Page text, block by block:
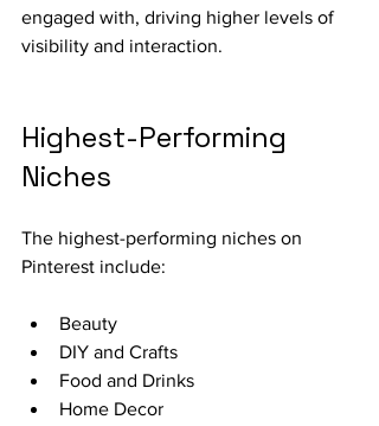
engaged with, driving higher levels of
visibility and interaction.
Highest-Performing
Niches
The highest-performing niches on
Pinterest include:
Beauty
DIY and Crafts
Food and Drinks
Home Decor